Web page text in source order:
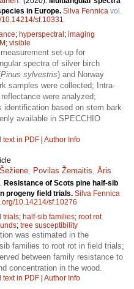
in Europe. Silva Fennica vol.
10.14214/sf.10331
; hyperspectral ; imaging
; visible
set-up for
spectra of silver birch
Pinus sylvestris) and Norway
samples were collected; Intra-
were analyzed;
identification based on stem bark
available in SPECCHIO
text in PDF Author Info
, Povilas Žemaitis, Āris
Resistance of Scots pine half-sib
progeny field trials. Silva Fennica
10.14214/sf.10276
trials; half-sib families; root rot
; tree susceptibility
was estimated in the
families to root rot in field trials;
between family resistance to
concentration in the wood.
text in PDF Author Info